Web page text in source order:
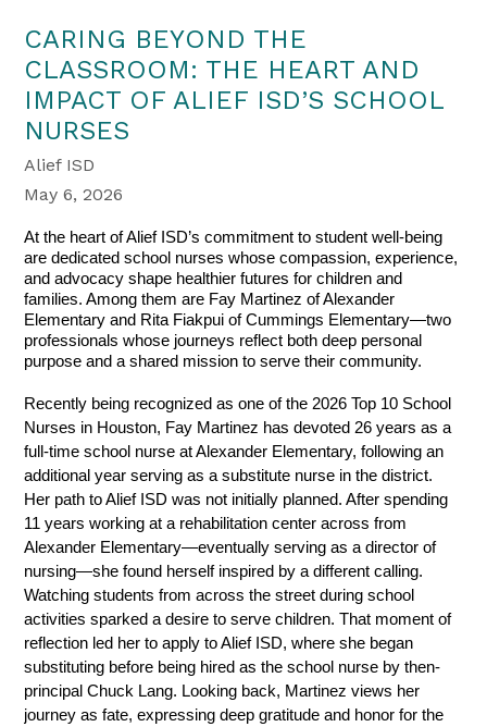
CARING BEYOND THE
CLASSROOM: THE HEART AND
IMPACT OF ALIEF ISD’S SCHOOL
NURSES
Alief ISD
May 6, 2026
At the heart of Alief ISD’s commitment to student well-being
are dedicated school nurses whose compassion, experience,
and advocacy shape healthier futures for children and
families. Among them are Fay Martinez of Alexander
Elementary and Rita Fiakpui of Cummings Elementary—two
professionals whose journeys reflect both deep personal
purpose and a shared mission to serve their community.
Recently being recognized as one of the 2026 Top 10 School
Nurses in Houston, Fay Martinez has devoted 26 years as a
full-time school nurse at Alexander Elementary, following an
additional year serving as a substitute nurse in the district.
Her path to Alief ISD was not initially planned. After spending
11 years working at a rehabilitation center across from
Alexander Elementary—eventually serving as a director of
nursing—she found herself inspired by a different calling.
Watching students from across the street during school
activities sparked a desire to serve children. That moment of
reflection led her to apply to Alief ISD, where she began
substituting before being hired as the school nurse by then-
principal Chuck Lang. Looking back, Martinez views her
journey as fate, expressing deep gratitude and honor for the